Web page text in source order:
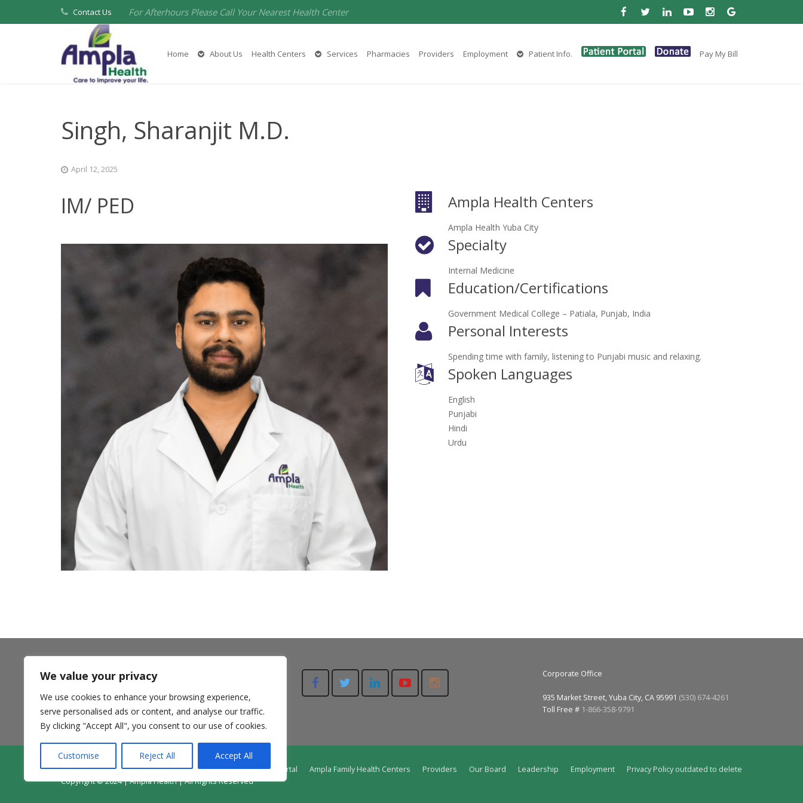
We value your privacy
We use cookies to enhance your browsing experience,
serve personalised ads or content, and analyse our traffic.
By clicking "Accept All", you consent to our use of cookies.
Customise Reject All Accept All
Contact Us For Afterhours Please Call Your Nearest Health Center
Home About Us Health Centers Services Pharmacies Providers Employment Patient Info. Pay My Bill
Singh, Sharanjit M.D.
April 12, 2025
IM/ PED Ampla Health Centers
Ampla Health Yuba City
Specialty
Internal Medicine
Education/Certifications
Government Medical College – Patiala, Punjab, India
Personal Interests
Spending time with family, listening to Punjabi music and relaxing.
Spoken Languages
English
Punjabi
Hindi
Urdu
** Ampla Health accepts most insurance plans including
Medi-Cal Managed Care options, California Health and
Wellness and Anthem Blue Cross Partnership Plans,
Medicare, and private pay. **
Corporate Office
935 Market Street, Yuba City, CA 95991 (530) 674-4261
Toll Free # 1-866-358-9791
Contact Us Donate Patient Portal Ampla Family Health Centers Providers Our Board Leadership Employment
Privacy Policy outdated to delete
Copyright © 2024 | Ampla Health | All Rights Reserved